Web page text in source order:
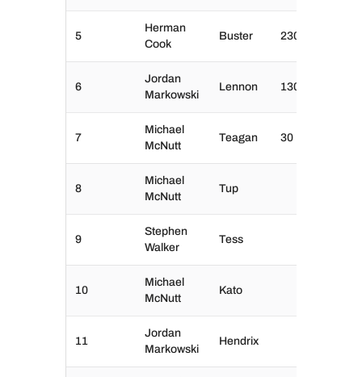
5
Herman
Cook
Buster 230
6
Jordan
Markowski
Lennon 130
7
Michael
McNutt
Teagan 30
8
Michael
McNutt
Tup
9
Stephen
Walker
Tess
10
Michael
McNutt
Kato
11
Jordan
Markowski
Hendrix